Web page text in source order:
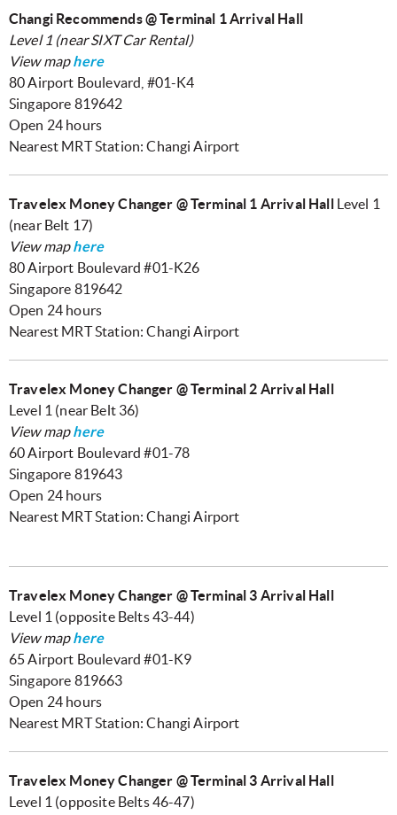
Changi Recommends @ Terminal 1 Arrival Hall
Level 1 (near SIXT Car Rental)
View maphere
80 Airport Boulevard, #01-K4
Singapore 819642
Open 24 hours
Nearest MRT Station: Changi Airport
Travelex Money Changer @ Terminal 1 Arrival Hall Level 1
(near Belt 17)
View maphere
80 Airport Boulevard #01-K26
Singapore 819642
Open 24 hours
Nearest MRT Station: Changi Airport
Travelex Money Changer @ Terminal 2 Arrival Hall
Level 1 (near Belt 36)
View maphere
60 Airport Boulevard #01-78
Singapore 819643
Open 24 hours
Nearest MRT Station: Changi Airport
Travelex Money Changer @ Terminal 3 Arrival Hall
Level 1 (opposite Belts 43-44)
View maphere
65 Airport Boulevard #01-K9
Singapore 819663
Open 24 hours
Nearest MRT Station: Changi Airport
Travelex Money Changer @ Terminal 3 Arrival Hall
Level 1 (opposite Belts 46-47)